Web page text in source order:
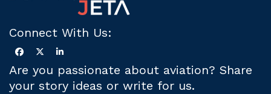
Connect With Us:
Are you passionate about aviation? Share
your story ideas or write for us.